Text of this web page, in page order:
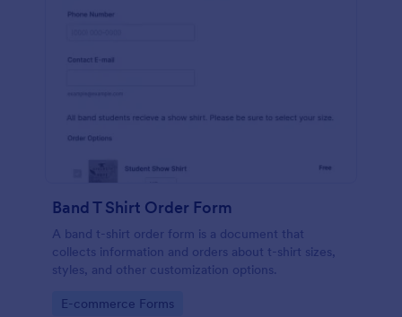
Band T Shirt Order Form
A band t-shirt order form is a document that
collects information and orders about t-shirt sizes,
styles, and other customization options.
Go to Category:
E-commerce Forms